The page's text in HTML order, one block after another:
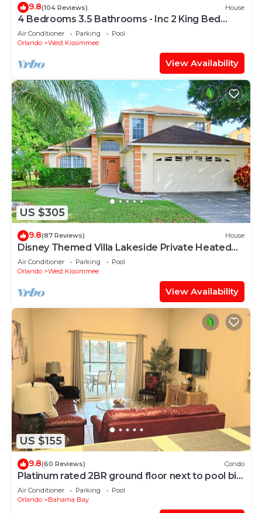
9.8(104 Reviews) House
4 Bedrooms 3.5 Bathrooms - Inc 2 King Bed
Master Suites-Next to Disney World
Air Conditioner Parking
Pool
Orlando
West Kissimmee
View Availability
US $305
9.8(87 Reviews) House
Disney Themed Villa Lakeside Private Heated
Pool 4 Bed only 3 miles to Disney
Air Conditioner Parking
Pool
Orlando
West Kissimmee
View Availability
US $155
9.8(60 Reviews) Condo
Platinum rated 2BR ground floor next to pool big
screen TVs, Huge patio, wifi
Air Conditioner Parking
Pool
Orlando
Bahama Bay